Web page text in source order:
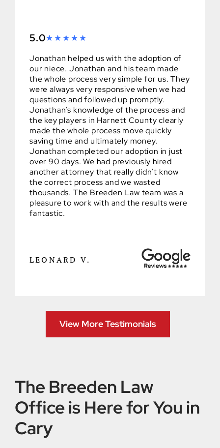
5.0
Jonathan helped us with the adoption of
our niece. Jonathan and his team made
the whole process very simple for us. They
were always very responsive when we had
questions and followed up promptly.
Jonathan’s knowledge of the process and
the key players in Harnett County clearly
made the whole process move quickly
saving time and ultimately money.
Jonathan completed our adoption in just
over 90 days. We had previously hired
another attorney that really didn’t know
the correct process and we wasted
thousands. The Breeden Law team was a
pleasure to work with and the results were
fantastic.
LEONARD V.
View More Testimonials
The Breeden Law
Office is Here for You in
Cary